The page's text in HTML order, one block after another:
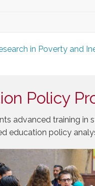
in Poverty and
Policy
advanced training
education policy